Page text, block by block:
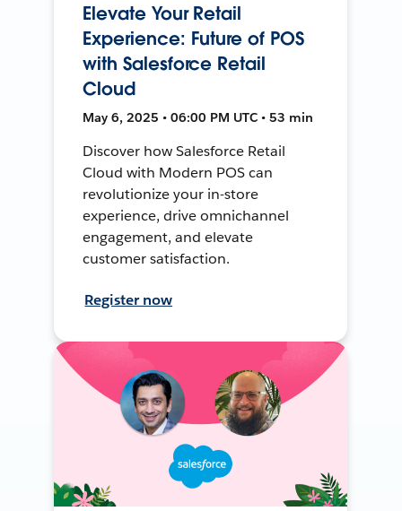
Elevate Your Retail
Experience: Future of POS
with Salesforce Retail
Cloud
May 6, 2025 • 06:00 PM UTC • 53 min
Discover how Salesforce Retail
Cloud with Modern POS can
revolutionize your in-store
experience, drive omnichannel
engagement, and elevate
customer satisfaction.
Register now